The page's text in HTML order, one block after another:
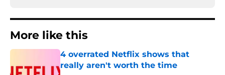
More like this
4 overrated Netflix shows that
really aren't worth the time